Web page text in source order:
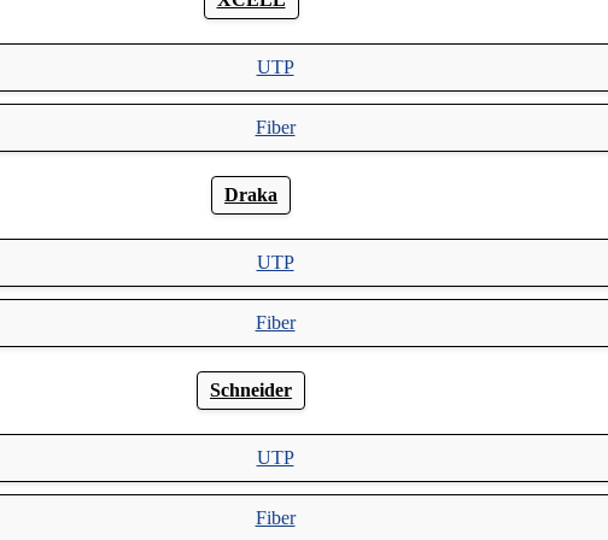
UTP
Fiber
Draka
UTP
Fiber
Schneider
UTP
Fiber